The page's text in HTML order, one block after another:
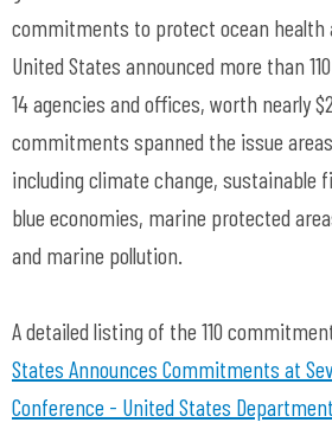
commitments to protect ocean health
United States announced more than
14 agencies and offices, worth nearly
commitments spanned the issue
including climate change, sustainable
blue economies, marine protected
and marine pollution.
A detailed listing of the 110
States Announces Commitments at
Conference - United States